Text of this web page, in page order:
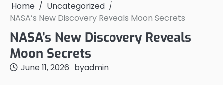
Home
Uncategorized
NASA’s New Discovery Reveals Moon Secrets
NASA’s New Discovery Reveals
Moon Secrets
June 11, 2026 byadmin